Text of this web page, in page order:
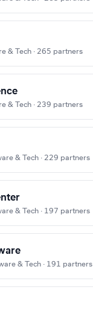
& Tech · 265 partners
& Tech · 239 partners
& Tech · 229 partners
& Tech · 197 partners
& Tech · 191 partners